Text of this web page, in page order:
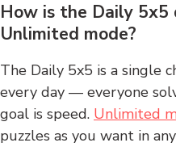
How is the Daily
Unlimited mode?
The Daily 5x5 is a single
every day — everyone
goal is speed. Unlimited
puzzles as you want in